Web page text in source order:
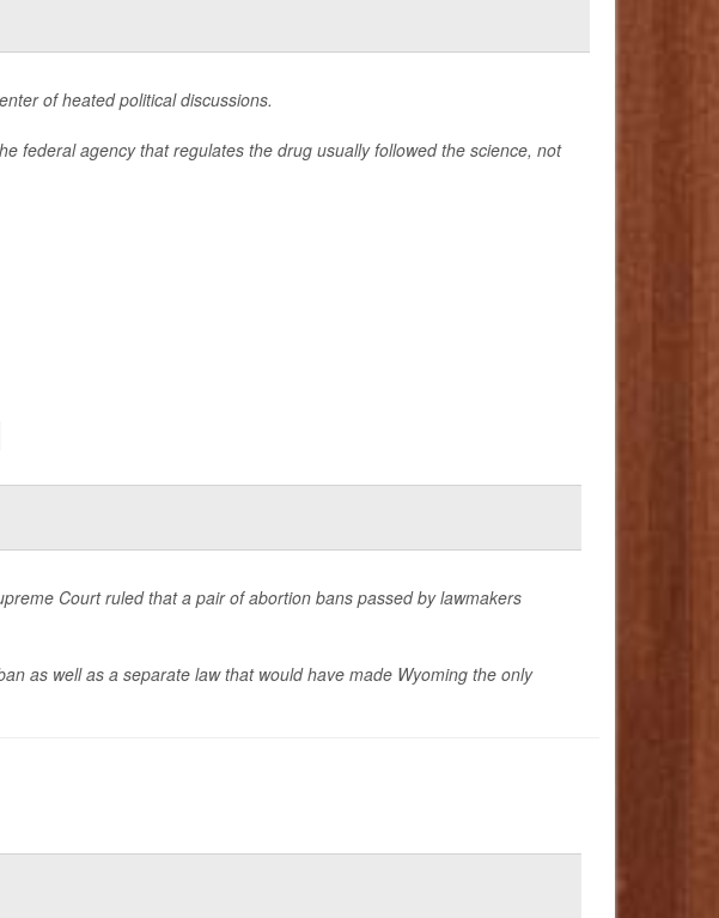
of heated political discussions.
federal agency that regulates the drug usually followed the science, not
Court ruled that a pair of abortion bans passed by lawmakers
as well as a separate law that would have made Wyoming the only